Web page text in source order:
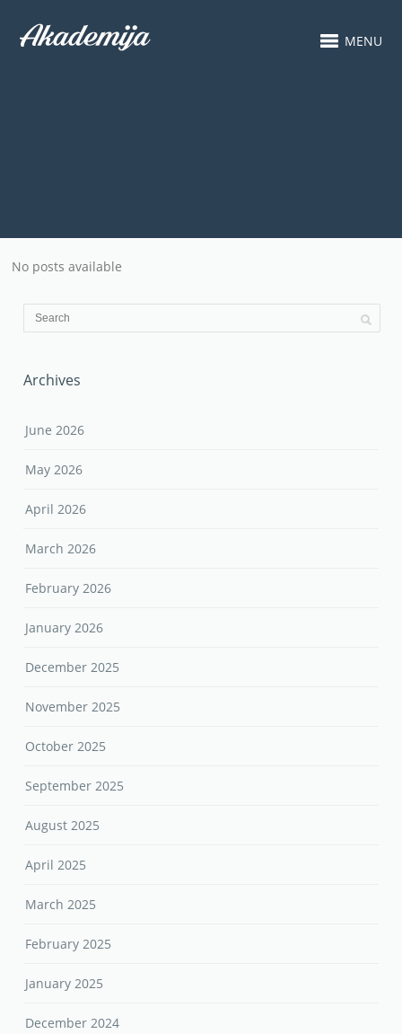
MENU
No posts available
Archives
June 2026
May 2026
April 2026
March 2026
February 2026
January 2026
December 2025
November 2025
October 2025
September 2025
August 2025
April 2025
March 2025
February 2025
January 2025
December 2024